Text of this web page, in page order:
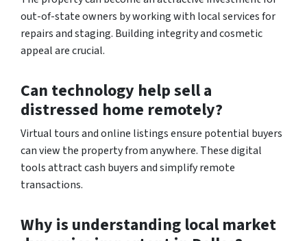
out-of-state owners by working with local services for
repairs and staging. Building integrity and cosmetic
appeal are crucial.
Can technology help sell a
distressed home remotely?
Virtual tours and online listings ensure potential buyers
can view the property from anywhere. These digital
tools attract cash buyers and simplify remote
transactions.
Why is understanding local market